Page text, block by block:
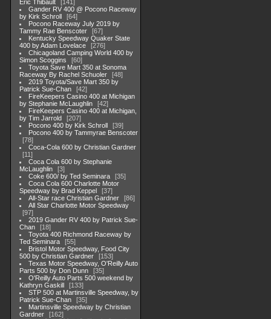
Eric Thibault
141
Gander RV 400 @ Pocono Raceway
by Kirk Schroll
64
Pocono Raceway July 2019 by
Tammy Rae Benscoter
67
Kentucky Speedway Quaker State
400 by Adam Lovelace
276
Chicagoland Camping World 400 by
Simon Scoggins
60
Toyota Save Mart 350 at Sonoma
Raceway By Rachel Schuoler
48
2019 Toyota/Save Mart 350 by
Patrick Sue-Chan
42
FireKeepers Casino 400 at Michigan
by Stephanie McLaughlin
42
FireKeepers Casino 400 at Michigan,
by Tim Jarrold
207
Pocono 400 by Kirk Schroll
39
Pocono 400 by Tammyrae Benscoter
78
Coca-Cola 600 by Christian Gardner
11
Coca Cola 600 by Stephanie
McLaughlin
3
Coke 600/ by Ted Seminara
35
Coca Cola 600 Charlotte Motor
Speedway by Brad Keppel
37
All-Star race Christian Gardner
86
All Star Charlotte Motor Speedway
97
2019 Gander RV 400 by Patrick Sue-
Chan
18
Toyota 400 Richmond Raceway by
Ted Seminara
55
Bristol Motor Speedway, Food City
500 by Christian Gardner
153
Texas Motor Speedway, O'Reilly Auto
Parts 500 by Don Dunn
35
O'Reilly Auto Parts 500 weekend by
Kathryn Gaskill
133
STP 500 at Martinsville Speedway, by
Patrick Sue-Chan
35
Martinsville Speedway by Christian
Gardner
162